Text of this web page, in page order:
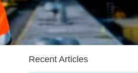
Recent Articles